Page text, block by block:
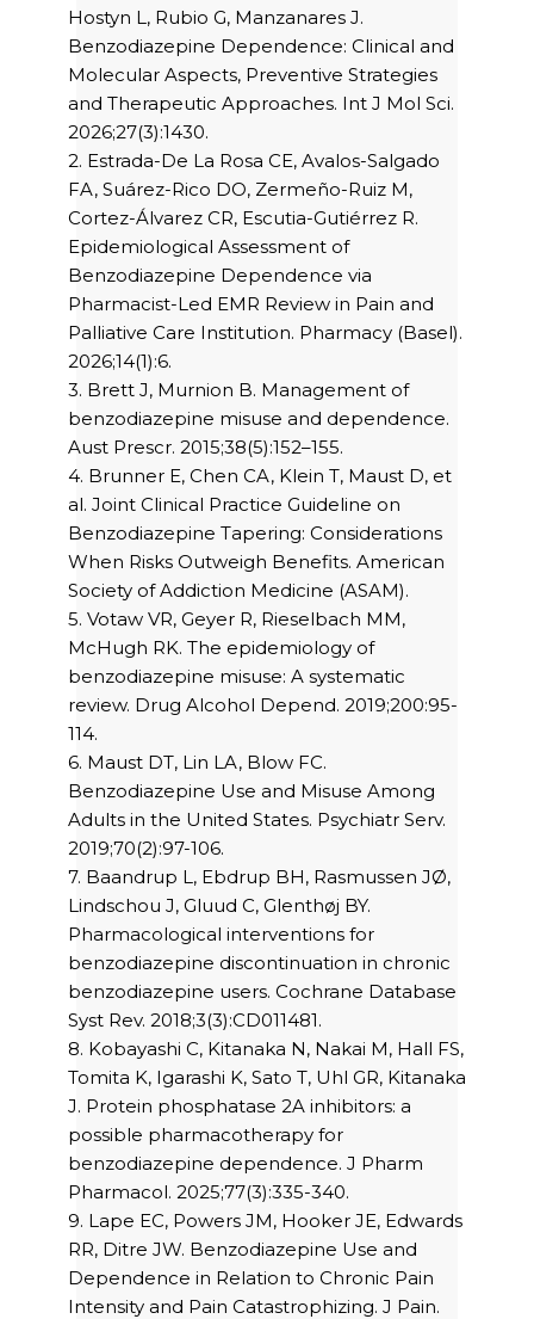
Hostyn L, Rubio G, Manzanares J.
Benzodiazepine Dependence: Clinical and
Molecular Aspects, Preventive Strategies
and Therapeutic Approaches. Int J Mol Sci.
2026;27(3):1430.
2. Estrada-De La Rosa CE, Avalos-Salgado
FA, Suárez-Rico DO, Zermeño-Ruiz M,
Cortez-Álvarez CR, Escutia-Gutiérrez R.
Epidemiological Assessment of
Benzodiazepine Dependence via
Pharmacist-Led EMR Review in Pain and
Palliative Care Institution. Pharmacy (Basel).
2026;14(1):6.
3. Brett J, Murnion B. Management of
benzodiazepine misuse and dependence.
Aust Prescr. 2015;38(5):152–155.
4. Brunner E, Chen CA, Klein T, Maust D, et
al. Joint Clinical Practice Guideline on
Benzodiazepine Tapering: Considerations
When Risks Outweigh Benefits. American
Society of Addiction Medicine (ASAM).
5. Votaw VR, Geyer R, Rieselbach MM,
McHugh RK. The epidemiology of
benzodiazepine misuse: A systematic
review. Drug Alcohol Depend. 2019;200:95-
114.
6. Maust DT, Lin LA, Blow FC.
Benzodiazepine Use and Misuse Among
Adults in the United States. Psychiatr Serv.
2019;70(2):97-106.
7. Baandrup L, Ebdrup BH, Rasmussen JØ,
Lindschou J, Gluud C, Glenthøj BY.
Pharmacological interventions for
benzodiazepine discontinuation in chronic
benzodiazepine users. Cochrane Database
Syst Rev. 2018;3(3):CD011481.
8. Kobayashi C, Kitanaka N, Nakai M, Hall FS,
Tomita K, Igarashi K, Sato T, Uhl GR, Kitanaka
J. Protein phosphatase 2A inhibitors: a
possible pharmacotherapy for
benzodiazepine dependence. J Pharm
Pharmacol. 2025;77(3):335-340.
9. Lape EC, Powers JM, Hooker JE, Edwards
RR, Ditre JW. Benzodiazepine Use and
Dependence in Relation to Chronic Pain
Intensity and Pain Catastrophizing. J Pain.